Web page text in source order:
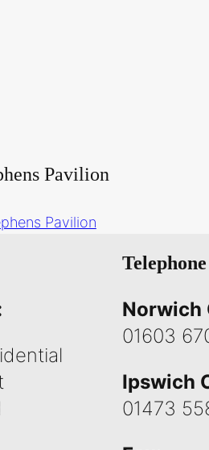
Pavilion
Pavilion
Telephone
Norwich
01603
Ipswich
01473